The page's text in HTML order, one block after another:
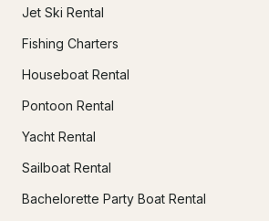
Jet Ski Rental
Fishing Charters
Houseboat Rental
Pontoon Rental
Yacht Rental
Sailboat Rental
Bachelorette Party Boat Rental